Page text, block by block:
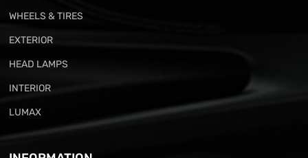
WHEELS & TIRES
EXTERIOR
HEAD LAMPS
INTERIOR
LUMAX